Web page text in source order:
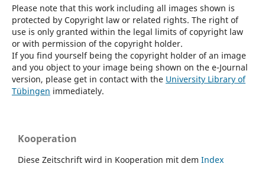
Please note that this work including all images shown is
protected by Copyright law or related rights. The right of
use is only granted within the legal limits of copyright law
or with permission of the copyright holder.
If you find yourself being the copyright holder of an image
and you object to your image being shown on the e-Journal
version, please get in contact with the University Library of
Tübingen immediately.
Kooperation
Diese Zeitschrift wird in Kooperation mit dem Index